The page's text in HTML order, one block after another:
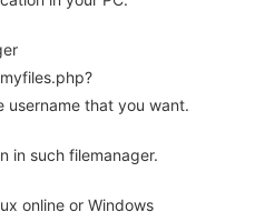
username that you want.
in such filemanager.
online or Windows